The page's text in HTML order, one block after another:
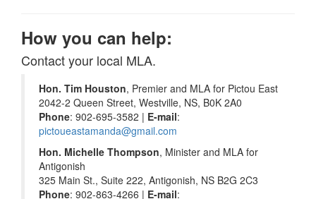
How you can help:
Contact your local MLA.
Hon. Tim Houston, Premier and MLA for Pictou East
2042-2 Queen Street, Westville, NS, B0K 2A0
Phone: 902-695-3582 | E-mail:
pictoueastamanda@gmail.com
Hon. Michelle Thompson, Minister and MLA for
Antigonish
325 Main St., Suite 222, Antigonish, NS B2G 2C3
Phone: 902-863-4266 | E-mail: